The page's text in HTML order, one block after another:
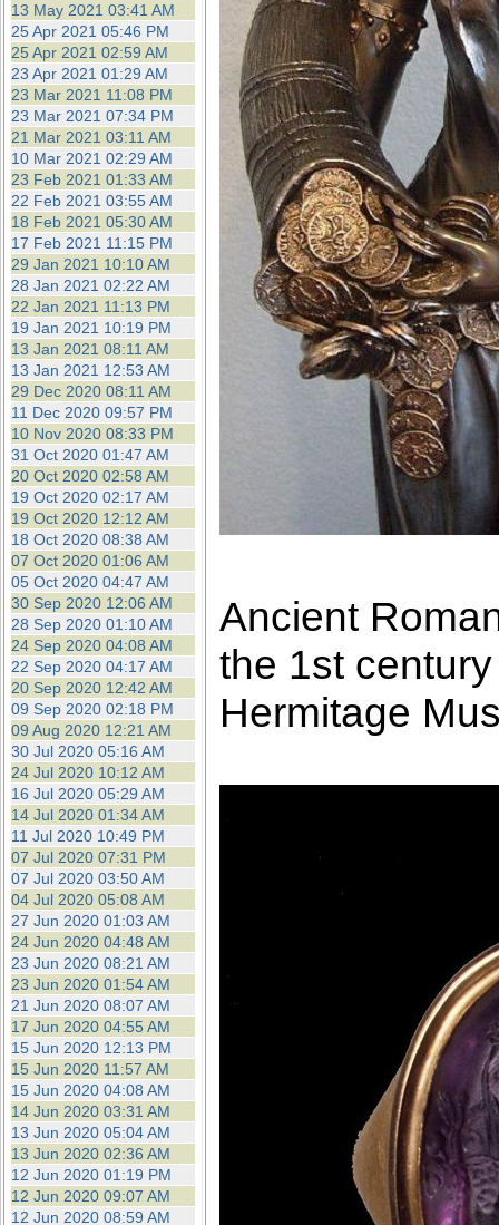
13 May 2021 03:41 AM
25 Apr 2021 05:46 PM
25 Apr 2021 02:59 AM
23 Apr 2021 01:29 AM
23 Mar 2021 11:08 PM
23 Mar 2021 07:34 PM
21 Mar 2021 03:11 AM
10 Mar 2021 02:29 AM
23 Feb 2021 01:33 AM
22 Feb 2021 03:55 AM
18 Feb 2021 05:30 AM
17 Feb 2021 11:15 PM
29 Jan 2021 10:10 AM
28 Jan 2021 02:22 AM
22 Jan 2021 11:13 PM
19 Jan 2021 10:19 PM
13 Jan 2021 08:11 AM
13 Jan 2021 12:53 AM
29 Dec 2020 08:11 AM
11 Dec 2020 09:57 PM
10 Nov 2020 08:33 PM
31 Oct 2020 01:47 AM
20 Oct 2020 02:58 AM
19 Oct 2020 02:17 AM
19 Oct 2020 12:12 AM
18 Oct 2020 08:38 AM
07 Oct 2020 01:06 AM
05 Oct 2020 04:47 AM
30 Sep 2020 12:06 AM
28 Sep 2020 01:10 AM
24 Sep 2020 04:08 AM
22 Sep 2020 04:17 AM
20 Sep 2020 12:42 AM
09 Sep 2020 02:18 PM
09 Aug 2020 12:21 AM
30 Jul 2020 05:16 AM
24 Jul 2020 10:12 AM
16 Jul 2020 05:29 AM
14 Jul 2020 01:34 AM
11 Jul 2020 10:49 PM
07 Jul 2020 07:31 PM
07 Jul 2020 03:50 AM
04 Jul 2020 05:08 AM
27 Jun 2020 01:03 AM
24 Jun 2020 04:48 AM
23 Jun 2020 08:21 AM
23 Jun 2020 01:54 AM
21 Jun 2020 08:07 AM
17 Jun 2020 04:55 AM
15 Jun 2020 12:13 PM
15 Jun 2020 11:57 AM
15 Jun 2020 04:08 AM
14 Jun 2020 03:31 AM
13 Jun 2020 05:04 AM
13 Jun 2020 02:36 AM
12 Jun 2020 01:19 PM
12 Jun 2020 09:07 AM
12 Jun 2020 08:59 AM
Ancient
the 1st
Hermitage